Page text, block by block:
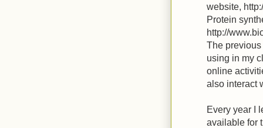
website,
Protein
http://
The
using in my
online
also interact
Every year I
available for